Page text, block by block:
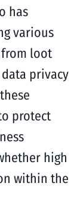
has
various
loot
privacy
protect
high
within the